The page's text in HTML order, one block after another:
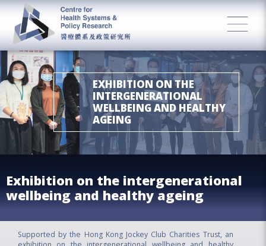
EXHIBITION ON THE
INTERGENERATIONAL
WELLBEING AND HEALTHY
AGEING
Exhibition on the intergenerational
wellbeing and healthy ageing
Supported by the Hong Kong Jockey Club Charities Trust, an